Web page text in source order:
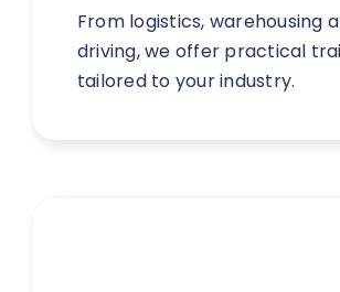
From logistics, warehousing
driving, we offer practical
tailored to your industry.